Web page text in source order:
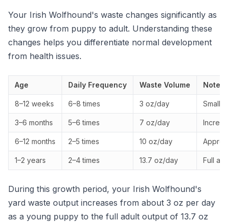
Your Irish Wolfhound's waste changes significantly as
they grow from puppy to adult. Understanding these
changes helps you differentiate normal development
from health issues.
Age Daily Frequency Waste Volume Notes
8–12 weeks 6–8 times 3 oz/day Small,
3–6 months 5–6 times 7 oz/day
6–12 months 2–5 times 10 oz/day
1–2 years 2–4 times 13.7 oz/day Full
During this growth period, your Irish Wolfhound's
yard waste output increases from about 3 oz per day
as a young puppy to the full adult output of 13.7 oz